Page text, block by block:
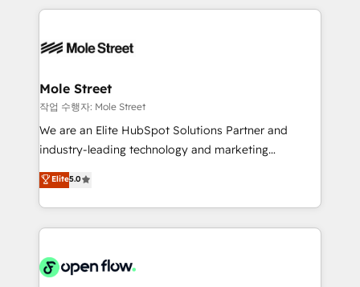
empresas em 13 países utilizam a Nexforce. Somos
HubSpot.
Integrations; complex builds delivered in weeks, not
workflows; automation agents; process optimization
Healthcare: HIPAA implementations; secure data
workflows 💼 Financial Services: compliant
workflows; audit-ready reporting ⚖️ Legal: client
intake; pipeline and document workflows 🛒 E-
revenue automation 🏢 Real Estate: deal pipelines;
portfolio and lifecycle management 🏭
HIPAA-aware; CASL-compliant; GDPR-ready
implementations where required 💡 Why 500+
Mole Street
작업 수행자: Mole Street
We are an Elite HubSpot Solutions Partner and
industry-leading technology and marketing
consultancy. Our focus is on enterprise and mid-
market B2B companies globally that want a strategic
approach to execute their goals through creative
applications of our solutions; Technical HubSpot
Design, Migrations + Integrations. Mole Street’s
Elite5.0